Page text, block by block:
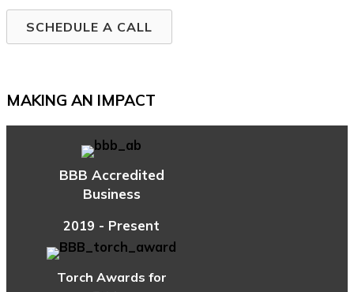
SCHEDULE A CALL
MAKING AN IMPACT
BBB Accredited
Business
2019 - Present
Torch Awards for